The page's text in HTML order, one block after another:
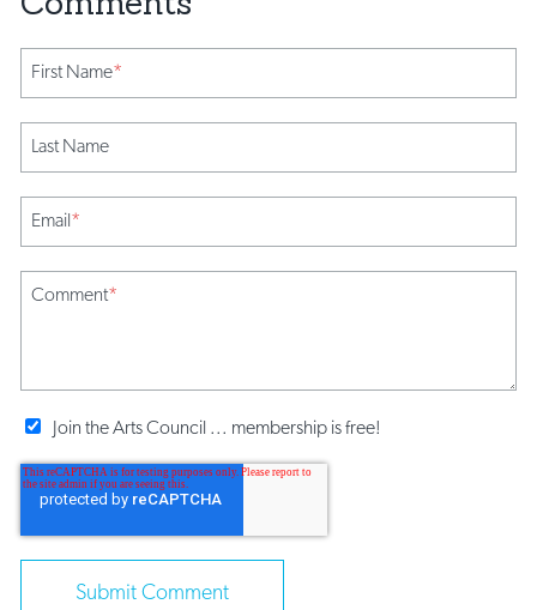
First Name*
Last Name
Email*
Comment*
Join the Arts Council ... membership is free!